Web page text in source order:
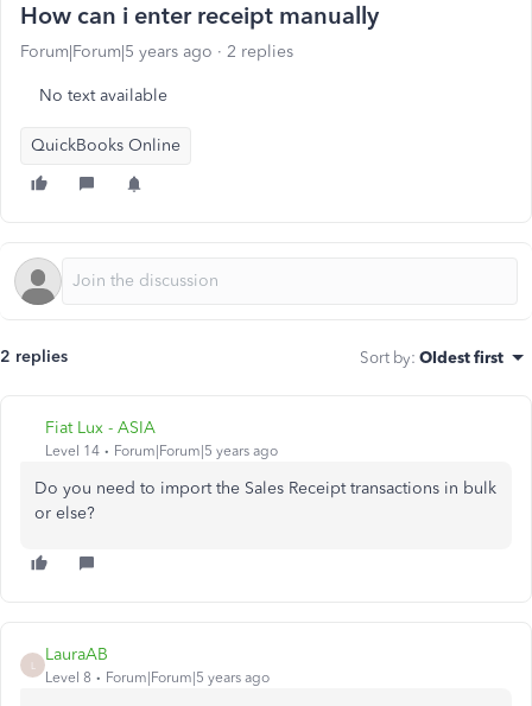
How can i enter receipt manually
Forum|Forum|5 years ago 2 replies
No text available
QuickBooks Online
2 replies Sort by: Oldest first
Fiat Lux - ASIA
Level 14 Forum|Forum|5 years ago
Do you need to import the Sales Receipt transactions in bulk
or else?
LauraAB
Level 8 Forum|Forum|5 years ago